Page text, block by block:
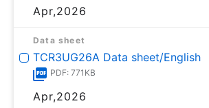
Apr,2026
Data sheet
TCR3UG26A Data sheet/English
PDF: 771KB
Apr,2026